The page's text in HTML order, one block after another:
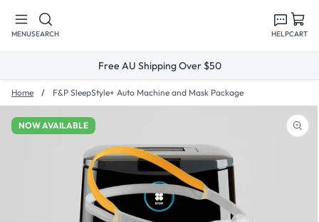
content
MENUSEARCH HELPCART
Free AU Shipping Over $50
Home F&P SleepStyle+ Auto Machine and Mask Package
NOW AVAILABLE